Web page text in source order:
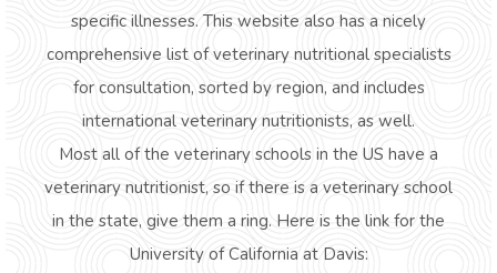
specific illnesses. This website also has a nicely
comprehensive list of veterinary nutritional specialists
for consultation, sorted by region, and includes
international veterinary nutritionists, as well.
Most all of the veterinary schools in the US have a
veterinary nutritionist, so if there is a veterinary school
in the state, give them a ring. Here is the link for the
University of California at Davis: